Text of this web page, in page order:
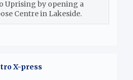
Uprising by opening a
Centre in Lakeside.
X-press